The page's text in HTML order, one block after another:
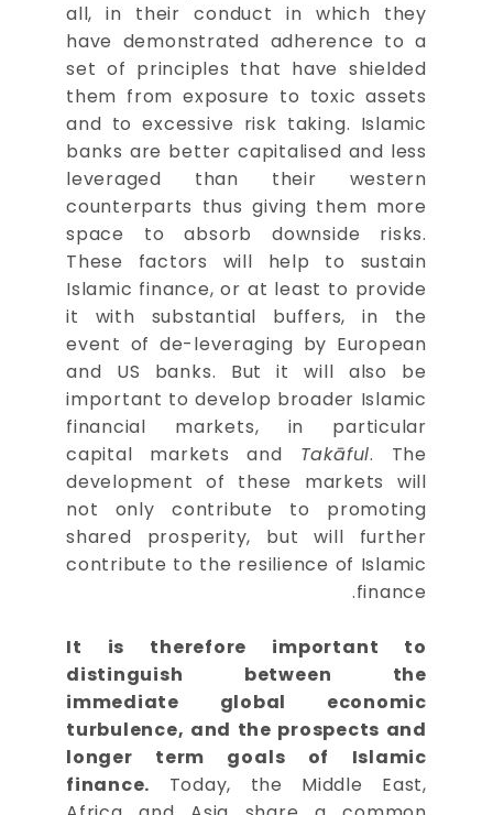
all, in their conduct in which they
have demonstrated adherence to a
set of principles that have shielded
them from exposure to toxic assets
and to excessive risk taking. Islamic
banks are better capitalised and less
leveraged than their western
counterparts thus giving them more
space to absorb downside risks.
These factors will help to sustain
Islamic finance, or at least to provide
it with substantial buffers, in the
event of de-leveraging by European
and US banks. But it will also be
important to develop broader Islamic
financial markets, in particular
capital markets and Takāful. The
development of these markets will
not only contribute to promoting
shared prosperity, but will further
contribute to the resilience of Islamic
finance.
It is therefore important to
distinguish between the
immediate global economic
turbulence, and the prospects and
longer term goals of Islamic
finance. Today, the Middle East,